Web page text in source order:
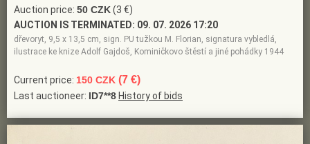
Auction price: 50 CZK(3 €)
AUCTION IS TERMINATED: 09. 07. 2026 17:20
dřevoryt, 9,5 x 13,5 cm, sign. PU tužkou M. Florian, signatura vybledlá,
ilustrace ke knize Adolf Gajdoš, Kominičkovo štěstí a jiné pohádky 1944
Current price: 150 CZK (7 €)
Last auctioneer: ID7**8 History of bids